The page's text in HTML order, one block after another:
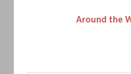
Around the